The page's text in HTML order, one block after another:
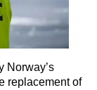
Norway’s
replacement of